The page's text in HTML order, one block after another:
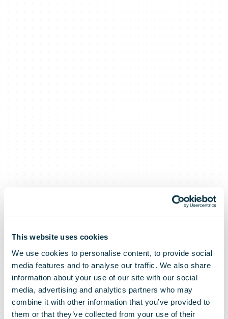
This website uses cookies
We use cookies to personalise content, to provide social
media features and to analyse our traffic. We also share
information about your use of our site with our social
media, advertising and analytics partners who may
combine it with other information that you’ve provided to
them or that they’ve collected from your use of their